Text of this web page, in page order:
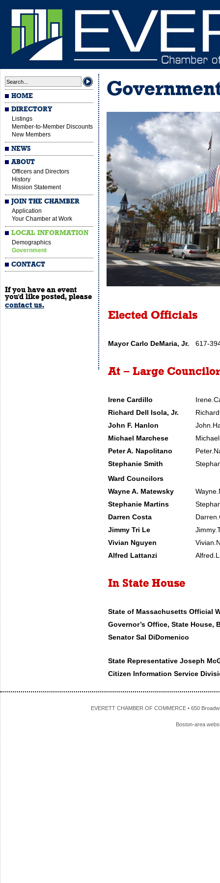
HOME
DIRECTORY
Listings
Member-to-Member Discounts
New Members
NEWS
ABOUT
Officers and Directors
History
Mission Statement
JOIN THE CHAMBER
Application
Your Chamber at Work
LOCAL INFORMATION
Demographics
Government
CONTACT
If you have an event
you'd like posted, please
contact us.
Elected Officials
Mayor Carlo DeMaria, Jr. 617-
At – Large
Irene Cardillo
Richard Dell Isola, Jr.
John F. Hanlon
Michael Marchese
Peter A. Napolitano
Stephanie Smith
Ward Councilors
Wayne A. Matewsky
Stephanie Martins
Darren Costa
Jimmy Tri Le
Vivian Nguyen
Alfred Lattanzi
In State House
State of Massachusetts Official
Governor’s Office, State House,
Senator Sal DiDomenico
State Representative Joseph
Citizen Information Service
EVERETT CHAMBER OF COMMERCE • 650
Boston-area